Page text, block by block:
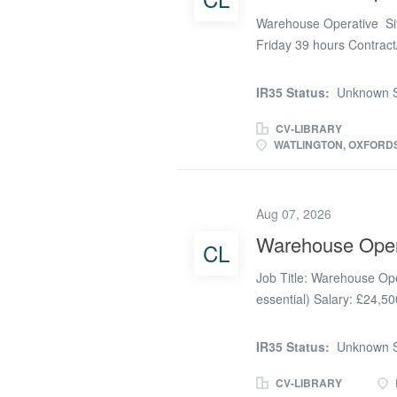
Warehouse Operative
Friday 39 hours
Watlington. This is a
dispatched accurately
will play a key role in
dispatch customer and
inventory control within
parts from operations
Safety...
IR35 Status: Unknown
CV-LIBRARY
WATLINGTON,
CL
Aug 07, 2026
Warehouse
Job Title: Warehouse
essential) Salary:
becoming permanent.
needs. Our aim is
IR35 Status: Unknown
CV-LIBRARY